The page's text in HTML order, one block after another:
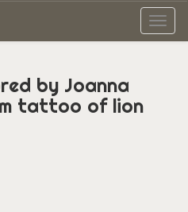
by Joanna
tattoo of lion